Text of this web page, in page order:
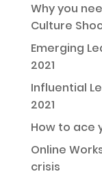
Why you
Culture
Emerging
2021
Influential
2021
How to ace
Online
crisis